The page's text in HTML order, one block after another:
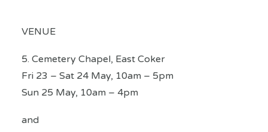
VENUE
5. Cemetery Chapel, East Coker
Fri 23 – Sat 24 May, 10am – 5pm
Sun 25 May, 10am – 4pm
and